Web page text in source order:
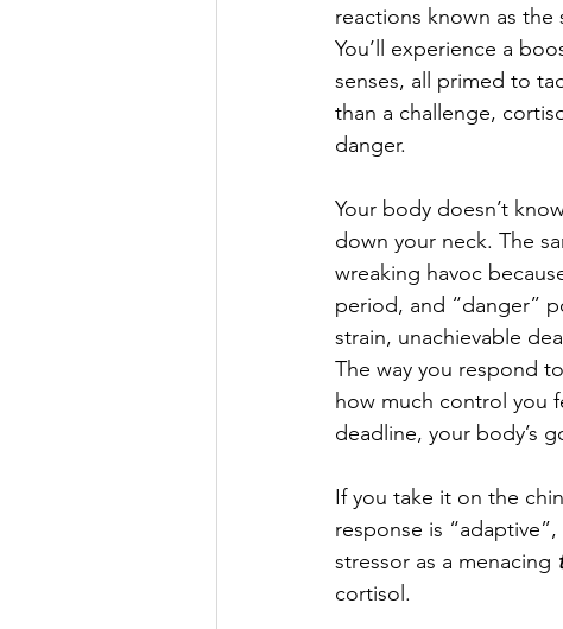
reactions known as the
You’ll experience a
senses, all primed to
than a challenge,
danger.
Your body doesn’t
down your neck. The
wreaking havoc
period, and “danger”
strain, unachievable
The way you respond
how much control you
deadline, your body’s
If you take it on the
response is
stressor as a menacing
cortisol.